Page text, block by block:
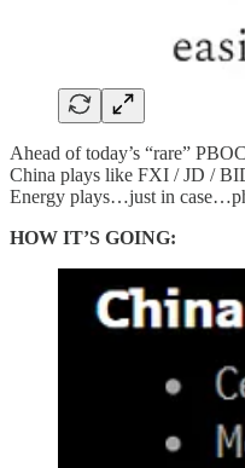
Ahead of today’s “rare”
China plays like FXI / JD /
Energy plays…just in
HOW IT’S GOING: